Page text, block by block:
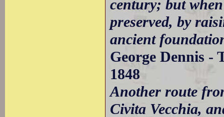
century; but
preserved, by
ancient
George Dennis -
1848
Another route
Civita Vecchia,